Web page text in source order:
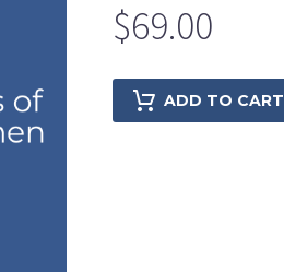
$69.00
ADD TO CART